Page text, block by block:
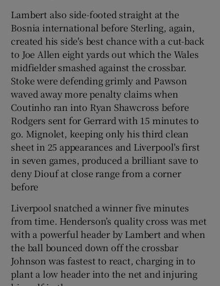
Lambert also side-footed straight at the
Bosnia international before Sterling, again,
created his side's best chance with a cut-back
to Joe Allen eight yards out which the Wales
midfielder smashed against the crossbar.
Stoke were defending grimly and Pawson
waved away more penalty claims when
Coutinho ran into Ryan Shawcross before
Rodgers sent for Gerrard with 15 minutes to
go. Mignolet, keeping only his third clean
sheet in 25 appearances and Liverpool's first
in seven games, produced a brilliant save to
deny Diouf at close range from a corner
before
Liverpool snatched a winner five minutes
from time. Henderson’s quality cross was met
with a powerful header by Lambert and when
the ball bounced down off the crossbar
Johnson was fastest to react, charging in to
plant a low header into the net and injuring